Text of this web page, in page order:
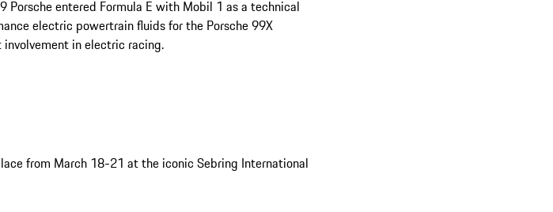
Porsche entered Formula E with Mobil 1 as a technical
electric powertrain fluids for the Porsche 99X
involvement in electric racing.
from March 18-21 at the iconic Sebring International